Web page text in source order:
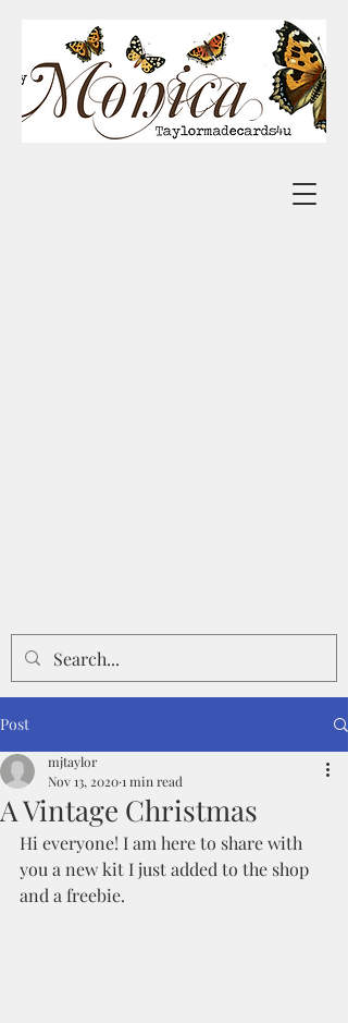
Post
A Vintage Christmas
mjtaylor
Nov 13, 20201 min read
Hi everyone! I am here to share with
you a new kit I just added to the shop
and a freebie.